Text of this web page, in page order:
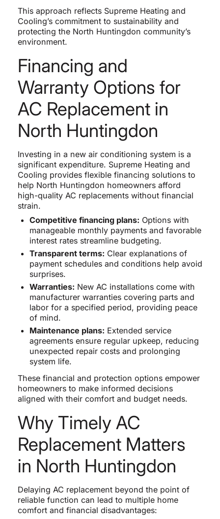
This approach reflects Supreme Heating and
Cooling’s commitment to sustainability and
protecting the North Huntingdon community’s
environment.
Financing and
Warranty Options for
AC Replacement in
North Huntingdon
Investing in a new air conditioning system is a
significant expenditure. Supreme Heating and
Cooling provides flexible financing solutions to
help North Huntingdon homeowners afford
high-quality AC replacements without financial
strain.
Competitive financing plans: Options with
manageable monthly payments and favorable
interest rates streamline budgeting.
Transparent terms: Clear explanations of
payment schedules and conditions help avoid
surprises.
Warranties: New AC installations come with
manufacturer warranties covering parts and
labor for a specified period, providing peace
of mind.
Maintenance plans: Extended service
agreements ensure regular upkeep, reducing
unexpected repair costs and prolonging
system life.
These financial and protection options empower
homeowners to make informed decisions
aligned with their comfort and budget needs.
Why Timely AC
Replacement Matters
in North Huntingdon
Delaying AC replacement beyond the point of
reliable function can lead to multiple home
comfort and financial disadvantages: